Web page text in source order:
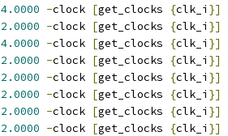
4.0000 -clock [get_clocks {clk_i }]
2.0000 -clock [get_clocks {clk_i }]
4.0000 -clock [get_clocks {clk_i }]
2.0000 -clock [get_clocks {clk_i }]
2.0000 -clock [get_clocks {clk_i }]
2.0000 -clock [get_clocks {clk_i }]
2.0000 -clock [get_clocks {clk_i }]
2.0000 -clock [get_clocks {clk_i }]